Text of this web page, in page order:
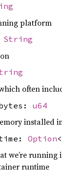
platform
String
often
u64
installed
Option<
we’re running
runtime